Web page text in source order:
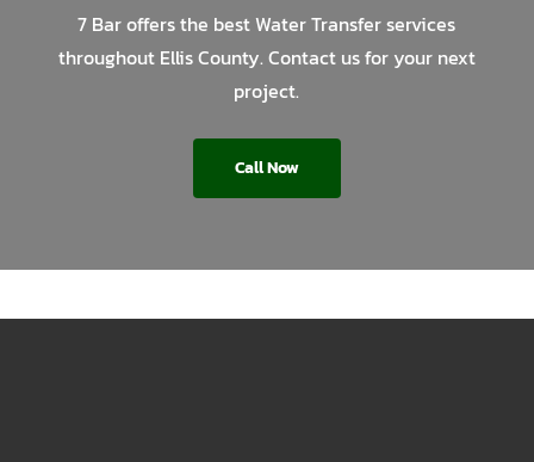
7 Bar offers the best Water Transfer services
throughout Ellis County. Contact us for your next
project.
Call Now